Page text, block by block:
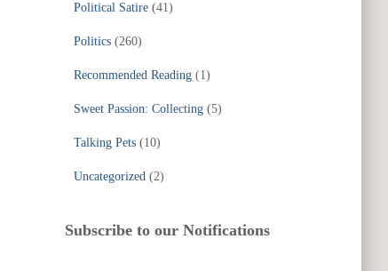
Political Satire(41)
Politics(260)
Recommended Reading(1)
Sweet Passion: Collecting(5)
Talking Pets(10)
Uncategorized(2)
Subscribe to our Notifications